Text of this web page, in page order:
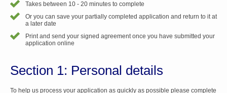
Takes between 10 - 20 minutes to complete
Or you can save your partially completed application and return to it at
a later date
Print and send your signed agreement once you have submitted your
application online
Section 1: Personal details
To help us process your application as quickly as possible please complete